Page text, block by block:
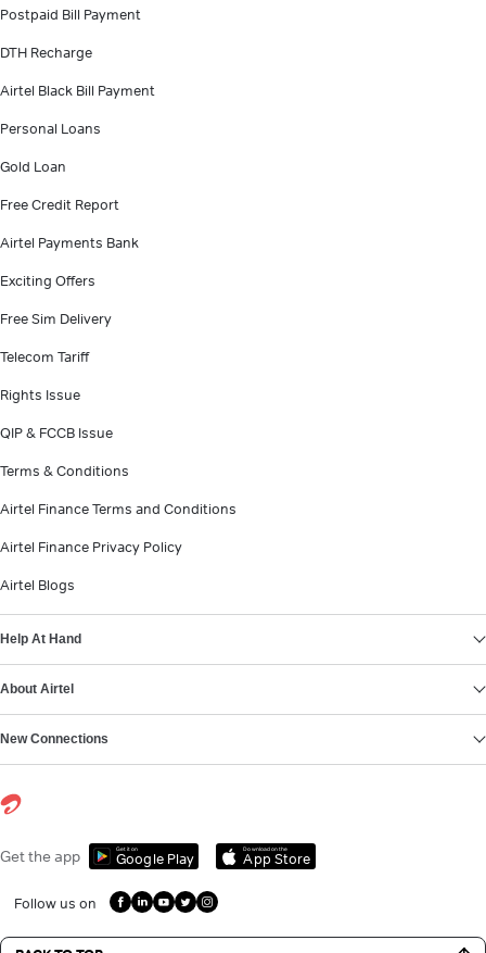
Postpaid Bill Payment
DTH Recharge
Airtel Black Bill Payment
Personal Loans
Gold Loan
Free Credit Report
Airtel Payments Bank
Exciting Offers
Free Sim Delivery
Telecom Tariff
Rights Issue
QIP & FCCB Issue
Terms & Conditions
Airtel Finance Terms and Conditions
Airtel Finance Privacy Policy
Airtel Blogs
Help At Hand
About Airtel
New Connections
Get the app Get it on
Google Play
Download on the
App Store
Follow us on